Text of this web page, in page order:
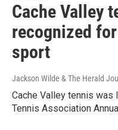
Cache Valley
recognized
sport
Jackson Wilde & The Herald
Cache Valley tennis was
Tennis Association